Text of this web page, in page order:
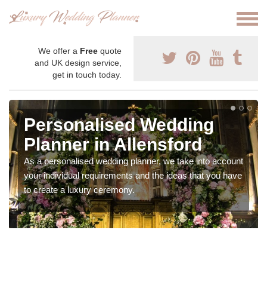
We offer a Free quote
and UK design service,
get in touch today.
Personalised Wedding
Planner in Allensford
As a personalised wedding planner, we take into account
your individual requirements and the ideas that you have
to create a luxury ceremony.